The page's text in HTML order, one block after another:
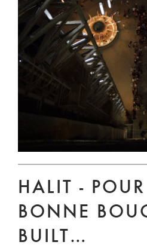
HALIT -
BONNE
BUILT…